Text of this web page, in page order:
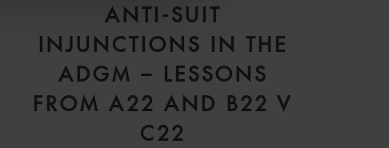
ANTI-SUIT
INJUNCTIONS IN THE
ADGM – LESSONS
FROM A22 AND B22 V
C22